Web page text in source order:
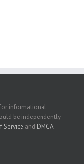
informational
be independently
Service and DMCA